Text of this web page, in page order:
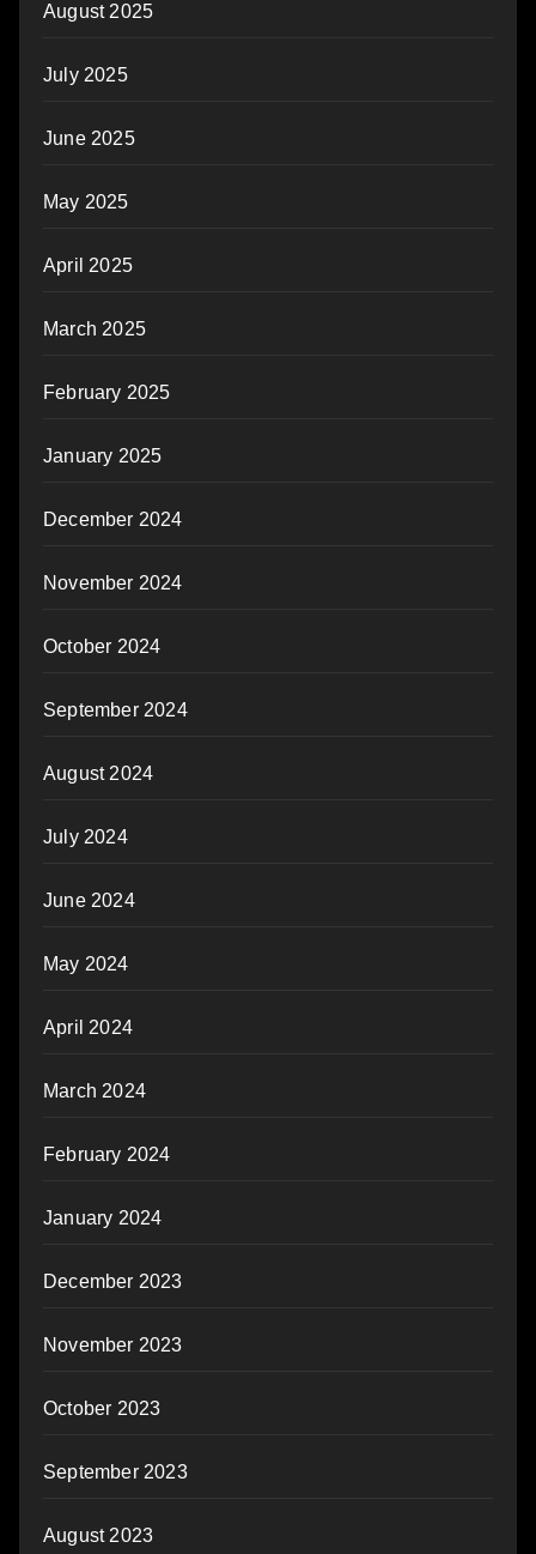
August 2025
July 2025
June 2025
May 2025
April 2025
March 2025
February 2025
January 2025
December 2024
November 2024
October 2024
September 2024
August 2024
July 2024
June 2024
May 2024
April 2024
March 2024
February 2024
January 2024
December 2023
November 2023
October 2023
September 2023
August 2023